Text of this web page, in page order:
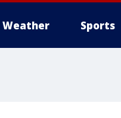
Weather Sports